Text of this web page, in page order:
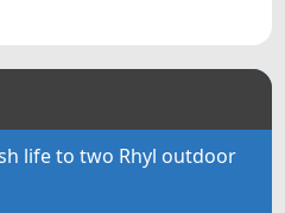
life to two Rhyl outdoor